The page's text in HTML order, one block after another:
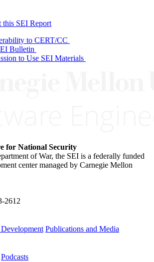
this SEI Report
to CERT/CC
Bulletin
to Use SEI Materials
for National Security
of War, the SEI is a federally funded
center managed by Carnegie Mellon
2612
Publications and Media
Podcasts